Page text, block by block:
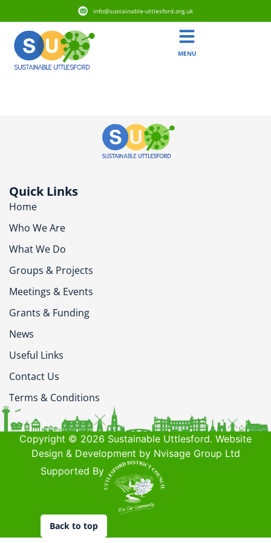
info@sustainable-uttlesford.org.uk
MENU
Quick Links
Home
Who We Are
What We Do
Groups & Projects
Meetings & Events
Grants & Funding
News
Useful Links
Contact Us
Terms & Conditions
Copyright © 2026 Sustainable Uttlesford. Website
Design & Development by Nvisage Group Ltd
Supported By
Back to top